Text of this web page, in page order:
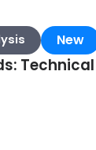
New